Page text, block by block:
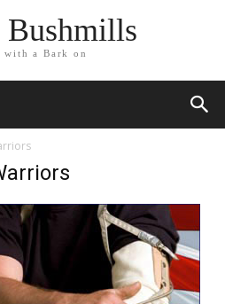
Bushmills
with a Bark on